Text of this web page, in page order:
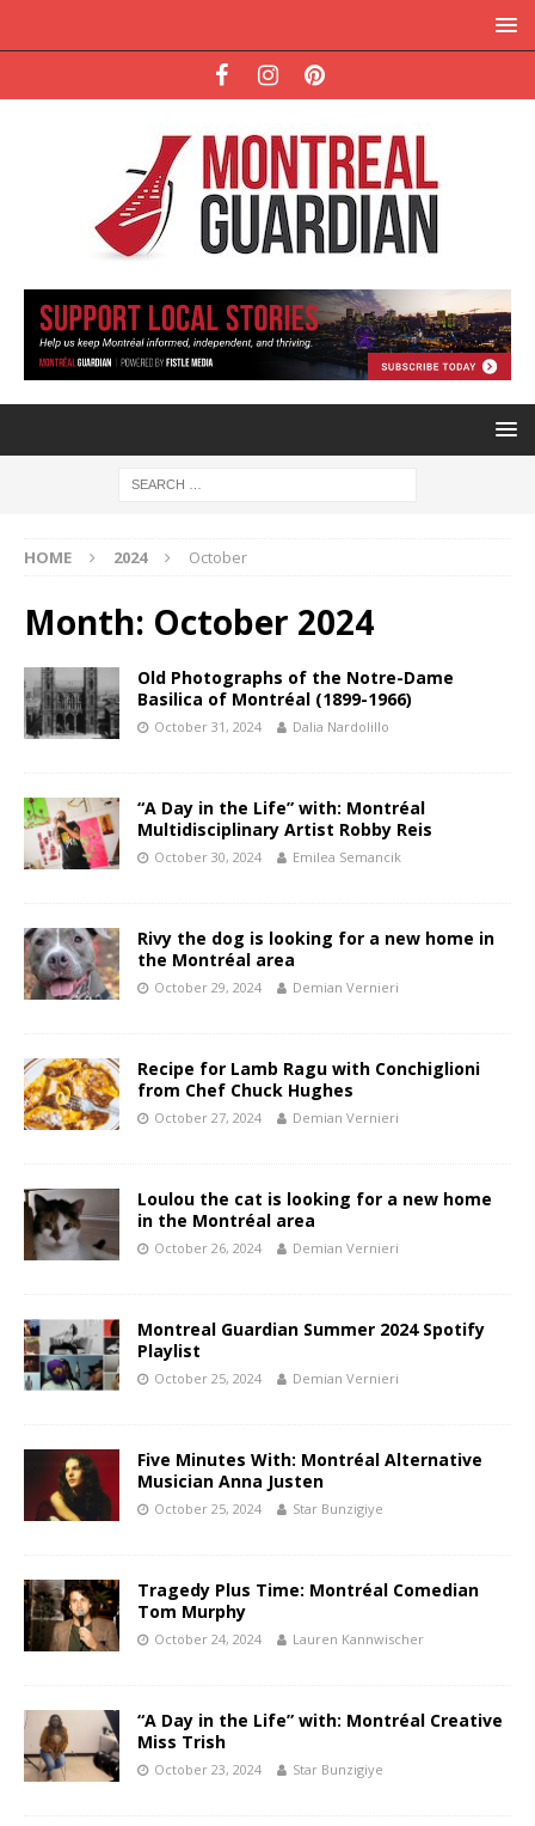
HOME 2024 October
Month: October 2024
Old Photographs of the Notre-Dame
Basilica of Montréal (1899-1966)
October 31, 2024 Dalia Nardolillo
“A Day in the Life” with: Montréal
Multidisciplinary Artist Robby Reis
October 30, 2024 Emilea Semancik
Rivy the dog is looking for a new home in
the Montréal area
October 29, 2024 Demian Vernieri
Recipe for Lamb Ragu with Conchiglioni
from Chef Chuck Hughes
October 27, 2024 Demian Vernieri
Loulou the cat is looking for a new home
in the Montréal area
October 26, 2024 Demian Vernieri
Montreal Guardian Summer 2024 Spotify
Playlist
October 25, 2024 Demian Vernieri
Five Minutes With: Montréal Alternative
Musician Anna Justen
October 25, 2024 Star Bunzigiye
Tragedy Plus Time: Montréal Comedian
Tom Murphy
October 24, 2024 Lauren Kannwischer
“A Day in the Life” with: Montréal Creative
Miss Trish
October 23, 2024 Star Bunzigiye